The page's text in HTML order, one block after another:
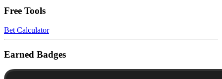
Free Tools
Bet Calculator
Earned Badges